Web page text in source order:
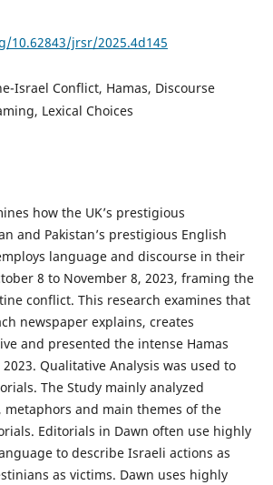
10.62843/jrsr/2025.4d145
Israel Conflict, Hamas, Discourse
Lexical Choices
how the UK’s prestigious
and Pakistan’s prestigious English
language and discourse in their
8 to November 8, 2023, framing the
conflict. This research examines that
newspaper explains, creates
and presented the intense Hamas
Qualitative Analysis was used to
The Study mainly analyzed
and main themes of the
Editorials in Dawn often use highly
to describe Israeli actions as
as victims. Dawn uses highly